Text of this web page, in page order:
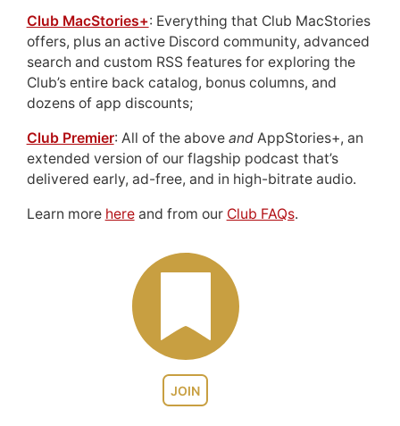
JOIN
Club MacStories+: Everything that Club MacStories
offers, plus an active Discord community, advanced
search and custom RSS features for exploring the
Club’s entire back catalog, bonus columns, and
dozens of app discounts;
Club Premier: All of the above andAppStories+, an
extended version of our flagship podcast that’s
delivered early, ad-free, and in high-bitrate audio.
Learn more hereand from our Club FAQs.